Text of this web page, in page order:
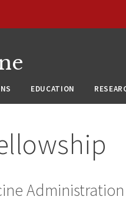
EDUCATION